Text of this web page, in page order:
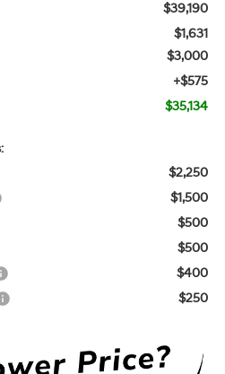
$39,190
$1,631
$3,000
+$575
$35,134
$2,250
$1,500
$500
$500
$400
$250